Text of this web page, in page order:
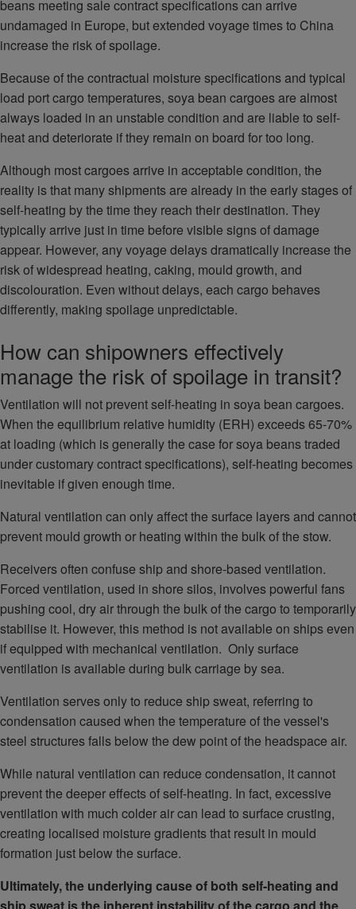
beans meeting sale contract specifications can arrive
undamaged in Europe, but extended voyage times to China
increase the risk of spoilage.
Because of the contractual moisture specifications and typical
load port cargo temperatures, soya bean cargoes are almost
always loaded in an unstable condition and are liable to self-
heat and deteriorate if they remain on board for too long.
Although most cargoes arrive in acceptable condition, the
reality is that many shipments are already in the early stages of
self-heating by the time they reach their destination. They
typically arrive just in time before visible signs of damage
appear. However, any voyage delays dramatically increase the
risk of widespread heating, caking, mould growth, and
discolouration. Even without delays, each cargo behaves
differently, making spoilage unpredictable.
How can shipowners effectively
manage the risk of spoilage in transit?
Ventilation will not prevent self-heating in soya bean cargoes.
When the equilibrium relative humidity (ERH) exceeds 65-70%
at loading (which is generally the case for soya beans traded
under customary contract specifications), self-heating becomes
inevitable if given enough time.
Natural ventilation can only affect the surface layers and cannot
prevent mould growth or heating within the bulk of the stow.
Receivers often confuse ship and shore-based ventilation.
Forced ventilation, used in shore silos, involves powerful fans
pushing cool, dry air through the bulk of the cargo to temporarily
stabilise it. However, this method is not available on ships even
if equipped with mechanical ventilation. Only surface
ventilation is available during bulk carriage by sea.
Ventilation serves only to reduce ship sweat, referring to
condensation caused when the temperature of the vessel's
steel structures falls below the dew point of the headspace air.
While natural ventilation can reduce condensation, it cannot
prevent the deeper effects of self-heating. In fact, excessive
ventilation with much colder air can lead to surface crusting,
creating localised moisture gradients that result in mould
formation just below the surface.
Ultimately, the underlying cause of both self-heating and